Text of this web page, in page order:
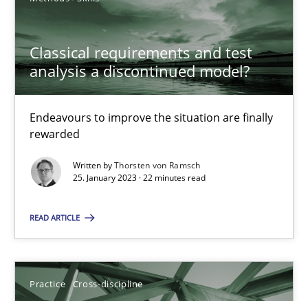
Classical requirements and test
analysis a discontinued model?
Endeavours to improve the situation are finally
rewarded
Written byThorsten von Ramsch
25. January 2023 · 22 minutes read
READ ARTICLE
Practice Cross-discipline
Thorsten von Ramsch
25.01.2023
22 minutes
Mission Possible
Practice Cross-discipline